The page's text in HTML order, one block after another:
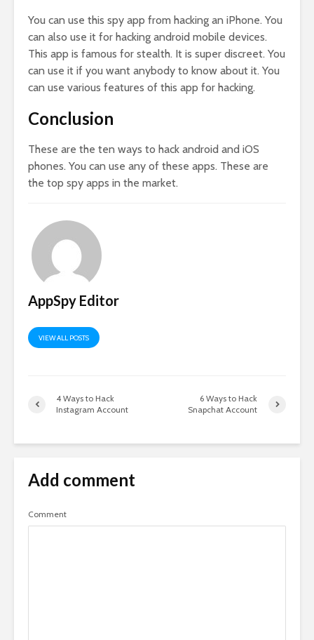
You can use this spy app from hacking an iPhone. You
can also use it for hacking android mobile devices.
This app is famous for stealth. It is super discreet. You
can use it if you want anybody to know about it. You
can use various features of this app for hacking.
Conclusion
These are the ten ways to hack android and iOS
phones. You can use any of these apps. These are
the top spy apps in the market.
AppSpy Editor
VIEW ALL POSTS
4 Ways to Hack
Instagram Account
6 Ways to Hack
Snapchat Account
Add comment
Comment